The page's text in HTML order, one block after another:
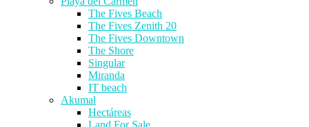
The Fives Beach
The Fives Zenith 20
The Fives Downtown
The Shore
Singular
Miranda
IT beach
Akumal
Hectáreas